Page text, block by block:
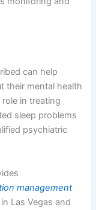
can help
their mental health
in treating
sleep problems
psychiatric
management
Las Vegas and